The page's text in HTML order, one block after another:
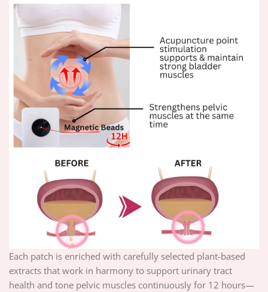
Each patch is enriched with carefully selected plant-based
extracts that work in harmony to support urinary tract
health and tone pelvic muscles continuously for 12 hours—